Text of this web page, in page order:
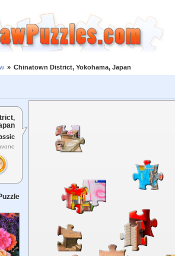
» Chinatown District, Yokohama, Japan